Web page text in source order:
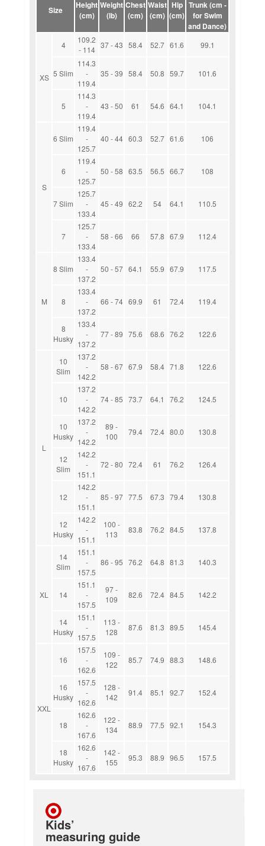
Size
Height
(cm)
Weight
(lb)
Chest
(cm)
Waist
(cm)
Hip
(cm)
Trunk (cm -
for Swim
and Dance)
XS
4
109.2
- 114 37 - 43 58.4 52.7 61.6 99.1
5 Slim
114.3
-
119.4
35 - 39 58.4 50.8 59.7 101.6
5
114.3
-
119.4
43 - 50 61 54.6 64.1 104.1
S
6 Slim
119.4
-
125.7
40 - 44 60.3 52.7 61.6 106
6
119.4
-
125.7
50 - 58 63.5 56.5 66.7 108
7 Slim
125.7
-
133.4
45 - 49 62.2 54 64.1 110.5
7
125.7
-
133.4
58 - 66 66 57.8 67.9 112.4
M
8 Slim
133.4
-
137.2
50 - 57 64.1 55.9 67.9 117.5
8
133.4
-
137.2
66 - 74 69.9 61 72.4 119.4
8
Husky
133.4
-
137.2
77 - 89 75.6 68.6 76.2 122.6
L
10
Slim
137.2
-
142.2
58 - 67 67.9 58.4 71.8 122.6
10
137.2
-
142.2
74 - 85 73.7 64.1 76.2 124.5
10
Husky
137.2
-
142.2
89 -
100
79.4 72.4 80.0 130.8
12
Slim
142.2
-
151.1
72 - 80 72.4 61 76.2 126.4
12
142.2
-
151.1
85 - 97 77.5 67.3 79.4 130.8
12
Husky
142.2
-
151.1
100 -
113
83.8 76.2 84.5 137.8
XL
14
Slim
151.1
-
157.5
86 - 95 76.2 64.8 81.3 140.3
14
151.1
-
157.5
97 -
109
82.6 72.4 84.5 142.2
14
Husky
151.1
-
157.5
113 -
128
87.6 81.3 89.5 145.4
XXL
16
157.5
-
162.6
109 -
122
85.7 74.9 88.3 148.6
16
Husky
157.5
-
162.6
128 -
142
91.4 85.1 92.7 152.4
18
162.6
-
167.6
122 -
134
88.9 77.5 92.1 154.3
18
Husky
162.6
-
167.6
142 -
155
95.3 88.9 96.5 157.5
Kids’
measuring guide